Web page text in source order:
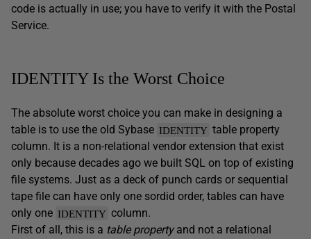
code is actually in use; you have to verify it with the Postal
Service.
IDENTITY Is the Worst Choice
The absolute worst choice you can make in designing a
table is to use the old Sybase IDENTITY table property
column. It is a non-relational vendor extension that exist
only because decades ago we built SQL on top of existing
file systems. Just as a deck of punch cards or sequential
tape file can have only one sordid order, tables can have
only one IDENTITY column.
First of all, this is a table propertyand not a relational